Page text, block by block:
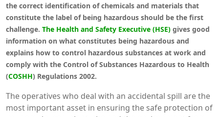
the correct identification of chemicals and materials that
constitute the label of being hazardous should be the first
challenge. The Health and Safety Executive (HSE) gives good
information on what constitutes being hazardous and
explains how to control hazardous substances at work and
comply with the Control of Substances Hazardous to Health
(COSHH) Regulations 2002.
The operatives who deal with an accidental spill are the
most important asset in ensuring the safe protection of